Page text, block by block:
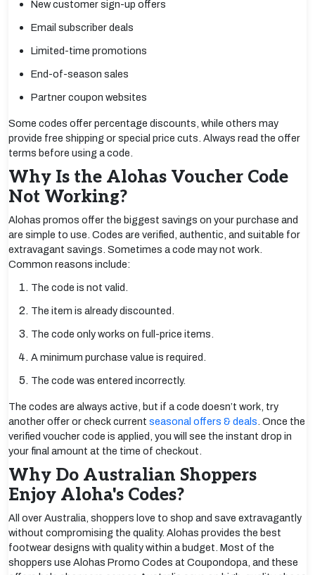
New customer sign-up offers
Email subscriber deals
Limited-time promotions
End-of-season sales
Partner coupon websites
Some codes offer percentage discounts, while others may
provide free shipping or special price cuts. Always read the offer
terms before using a code.
Why Is the Alohas Voucher Code
Not Working?
Alohas promos offer the biggest savings on your purchase and
are simple to use. Codes are verified, authentic, and suitable for
extravagant savings. Sometimes a code may not work.
Common reasons include:
The code is not valid.
The item is already discounted.
The code only works on full-price items.
A minimum purchase value is required.
The code was entered incorrectly.
The codes are always active, but if a code doesn’t work, try
another offer or check current seasonal offers & deals . Once the
verified voucher code is applied, you will see the instant drop in
your final amount at the time of checkout.
Why Do Australian Shoppers
Enjoy Aloha's Codes?
All over Australia, shoppers love to shop and save extravagantly
without compromising the quality. Alohas provides the best
footwear designs with quality within a budget. Most of the
shoppers use Alohas Promo Codes at Coupondopa, and these